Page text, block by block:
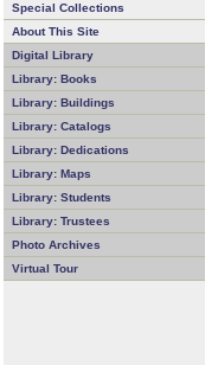
Special Collections
About This Site
Digital Library
Library: Books
Library: Buildings
Library: Catalogs
Library: Dedications
Library: Maps
Library: Students
Library: Trustees
Photo Archives
Virtual Tour